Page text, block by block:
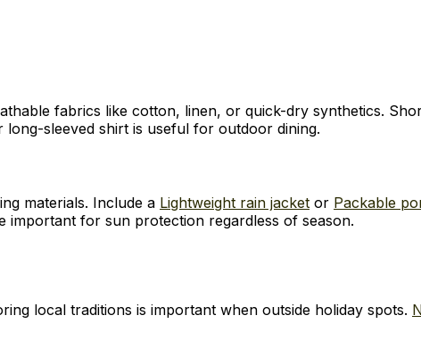
fabrics like cotton, linen, or quick-dry synthetics.
long-sleeved shirt is useful for outdoor dining.
materials. Include a Lightweight rain jacket or Packable
important for sun protection regardless of season.
local traditions is important when outside holiday spots.